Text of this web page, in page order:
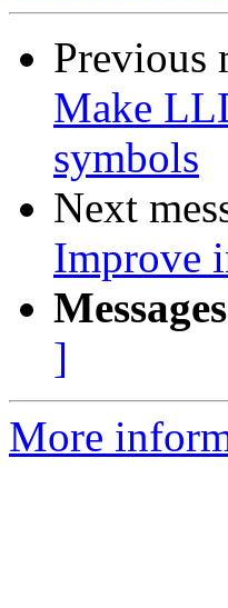
Previous
Make
symbols
Next
Improve
]
More